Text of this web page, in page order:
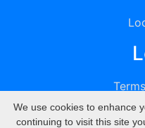
We use cookies to enhance
continuing to visit this site